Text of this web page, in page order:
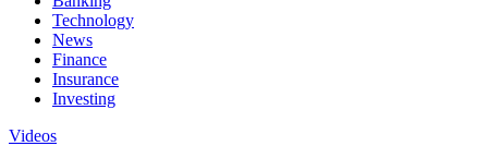
Technology
News
Finance
Insurance
Investing
Videos